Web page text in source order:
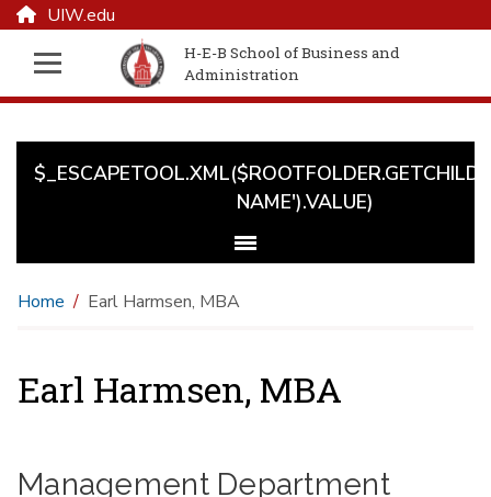
UIW.edu
H-E-B School of Business and
Administration
NAME').VALUE)
Home Earl Harmsen, MBA
Earl Harmsen, MBA
Management Department